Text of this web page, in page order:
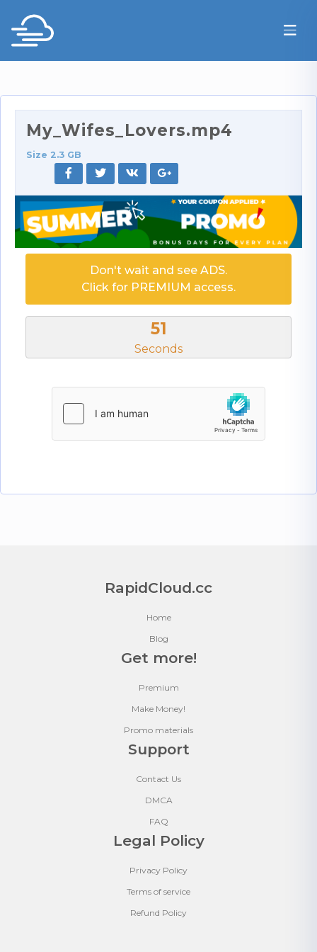
My_Wifes_Lovers.mp4
Size 2.3 GB
Don't wait and see ADS.
Click for PREMIUM access.
50
Seconds
RapidCloud.cc
Home
Blog
Get more!
Premium
Make Money!
Promo materials
Support
Contact Us
DMCA
FAQ
Legal Policy
Privacy Policy
Terms of service
Refund Policy